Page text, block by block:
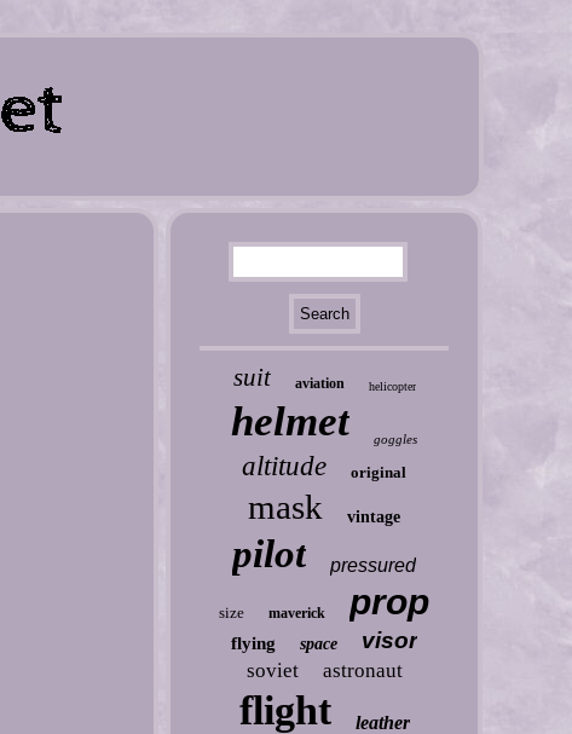
suit aviation helicopter
helmet goggles
altitude original
mask vintage
pilot pressured
size maverick prop
flying space visor
soviet astronaut
flight leather